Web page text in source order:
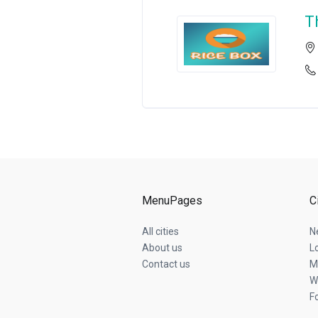
MenuPages
All cities
About us
Contact us